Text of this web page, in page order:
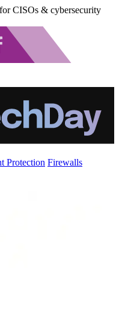
CISOs & cybersecurity
Protection Firewalls